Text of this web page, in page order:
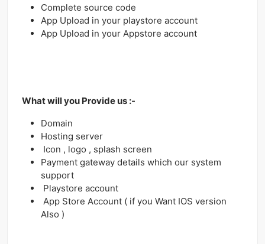
Complete source code
App Upload in your playstore account
App Upload in your Appstore account
What will you Provide us :-
Domain
Hosting server
Icon , logo , splash screen
Payment gateway details which our system
support
Playstore account
App Store Account ( if you Want IOS version
Also )